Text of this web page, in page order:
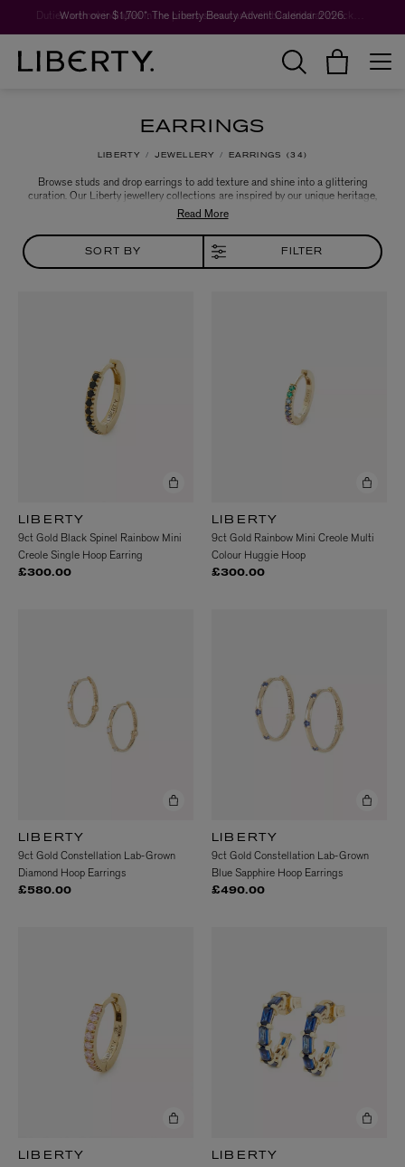
Worth over $1,700*. The Liberty Beauty Advent Calendar 2026.
EARRINGS
LIBERTY JEWELLERY EARRINGS 34
Browse studs and drop earrings to add texture and shine into a glittering
curation. Our Liberty jewellery collections are inspired by our unique heritage,
with a nod to vintage jewellery forms – modern heirlooms that pay tribute to
Liberty’s collector spirit.
SORT BY FILTER
LIBERTY
9ct Gold Black Spinel Rainbow Mini
Creole Single Hoop Earring
£300.00
LIBERTY
9ct Gold Rainbow Mini Creole Multi
Colour Huggie Hoop
£300.00
LIBERTY
9ct Gold Constellation Lab-Grown
Diamond Hoop Earrings
£580.00
LIBERTY
9ct Gold Constellation Lab-Grown
Blue Sapphire Hoop Earrings
£490.00
LIBERTY LIBERTY